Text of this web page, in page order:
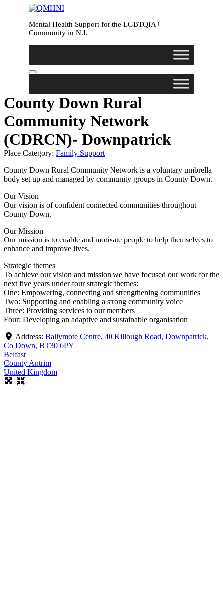
Mental Health Support for the LGBTQIA+
Community in N.I.
County Down Rural
Community Network
(CDRCN)- Downpatrick
Place Category: Family Support
County Down Rural Community Network is a voluntary umbrella
body set up and managed by community groups in County Down.
Our Vision
Our vision is of confident connected communities throughout
County Down.
Our Mission
Our mission is to enable and motivate people to help themselves to
enhance and improve lives.
Strategic themes
To achieve our vision and mission we have focused our work for the
next five years under four strategic themes:
One: Empowering, connecting and strengthening communities
Two: Supporting and enabling a strong community voice
Three: Providing services to our members
Four: Developing an adaptive and sustainable organisation
Address: Ballymote Centre, 40 Killough Road, Downpatrick,
Co Down, BT30 6PY
Belfast
County Antrim
United Kingdom